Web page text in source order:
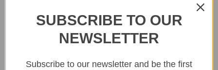
Categories
Lighting
Kitchen & Dining
SUBSCRIBE TO OUR
NEWSLETTER
Subscribe to our newsletter and be the first